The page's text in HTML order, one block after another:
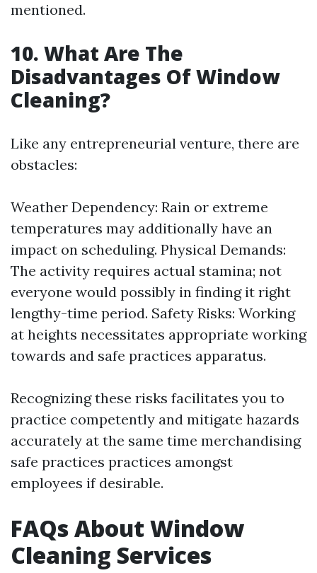
mentioned.
10. What Are The
Disadvantages Of Window
Cleaning?
Like any entrepreneurial venture, there are
obstacles:
Weather Dependency: Rain or extreme
temperatures may additionally have an
impact on scheduling. Physical Demands:
The activity requires actual stamina; not
everyone would possibly in finding it right
lengthy-time period. Safety Risks: Working
at heights necessitates appropriate working
towards and safe practices apparatus.
Recognizing these risks facilitates you to
practice competently and mitigate hazards
accurately at the same time merchandising
safe practices practices amongst
employees if desirable.
FAQs About Window
Cleaning Services